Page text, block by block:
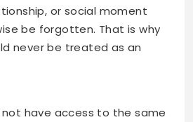
or social moment
be forgotten. That is why
never be treated as an
not have access to the same